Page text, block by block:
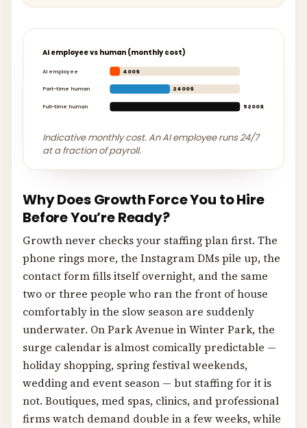
AI employee vs human (monthly cost)
AI employee 400$
Part-time human 2400$
Full-time human 5200$
Indicative monthly cost. An AI employee runs 24/7
at a fraction of payroll.
Why Does Growth Force You to Hire
Before You’re Ready?
Growth never checks your staffing plan first. The
phone rings more, the Instagram DMs pile up, the
contact form fills itself overnight, and the same
two or three people who ran the front of house
comfortably in the slow season are suddenly
underwater. On Park Avenue in Winter Park, the
surge calendar is almost comically predictable —
holiday shopping, spring festival weekends,
wedding and event season — but staffing for it is
not. Boutiques, med spas, clinics, and professional
firms watch demand double in a few weeks, while